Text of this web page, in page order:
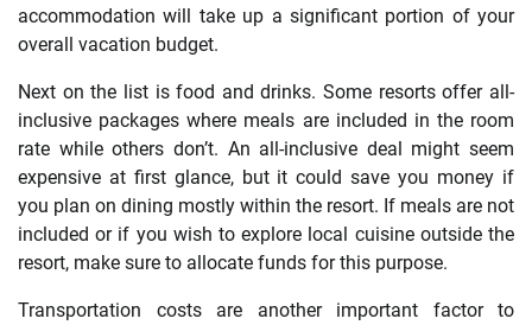
accommodation will take up a significant portion of your
overall vacation budget.
Next on the list is food and drinks. Some resorts offer all-
inclusive packages where meals are included in the room
rate while others don’t. An all-inclusive deal might seem
expensive at first glance, but it could save you money if
you plan on dining mostly within the resort. If meals are not
included or if you wish to explore local cuisine outside the
resort, make sure to allocate funds for this purpose.
Transportation costs are another important factor to